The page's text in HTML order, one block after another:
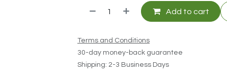
Add to cart
Terms and Conditions
30-day money-back guarantee
Shipping: 2-3 Business Days